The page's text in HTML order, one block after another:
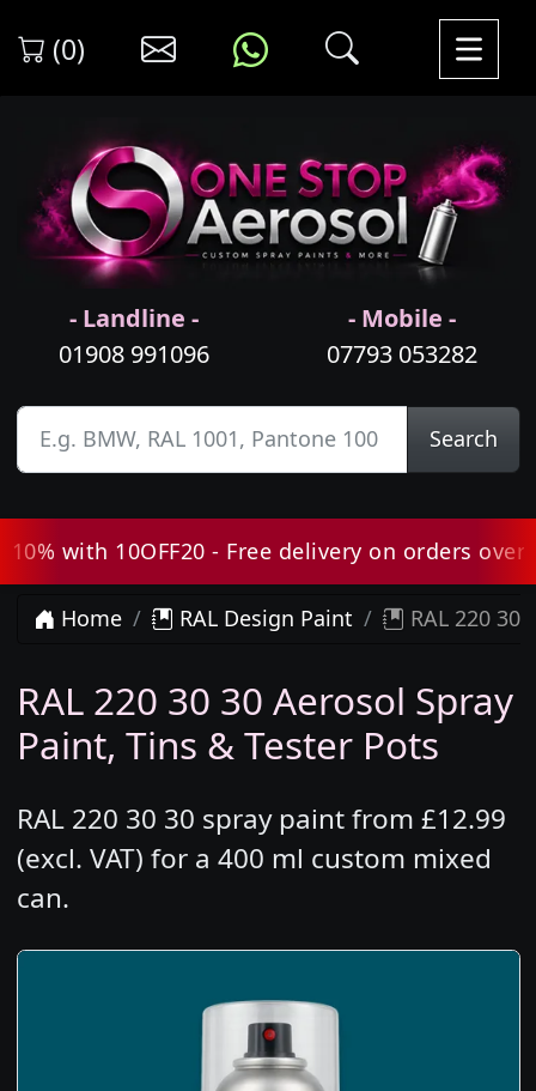
(0)
- Landline -
01908 991096
- Mobile -
07793 053282
Search
with 10OFF20 - Free delivery on orders over
Home RAL Design Paint RAL 220 30
RAL 220 30 30 Aerosol Spray
Paint, Tins & Tester Pots
RAL 220 30 30 spray paint from £12.99
(excl. VAT) for a 400 ml custom mixed
can.